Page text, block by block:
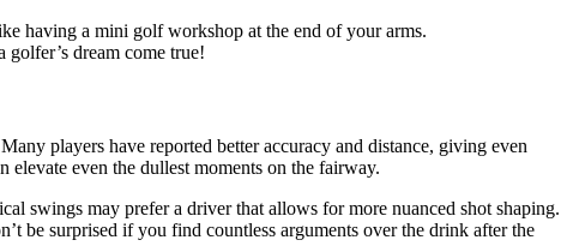
having a mini golf workshop at the end of your arms.
dream come true!
players have reported better accuracy and distance, giving even
even the dullest moments on the fairway.
swings may prefer a driver that allows for more nuanced shot shaping.
be surprised if you find countless arguments over the drink after the